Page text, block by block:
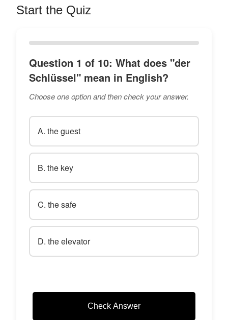
Start the Quiz
Question 1 of 10: What does "der
Schlüssel" mean in English?
Choose one option and then check your answer.
A. the guest
B. the key
C. the safe
D. the elevator
Check Answer